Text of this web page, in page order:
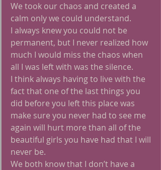
We took our chaos and created a
calm only we could understand.
I always knew you could not be
permanent, but I never realized how
much I would miss the chaos when
all I was left with was the silence.
I think always having to live with the
fact that one of the last things you
did before you left this place was
make sure you never had to see me
again will hurt more than all of the
beautiful girls you have had that I will
never be.
We both know that I don’t have a